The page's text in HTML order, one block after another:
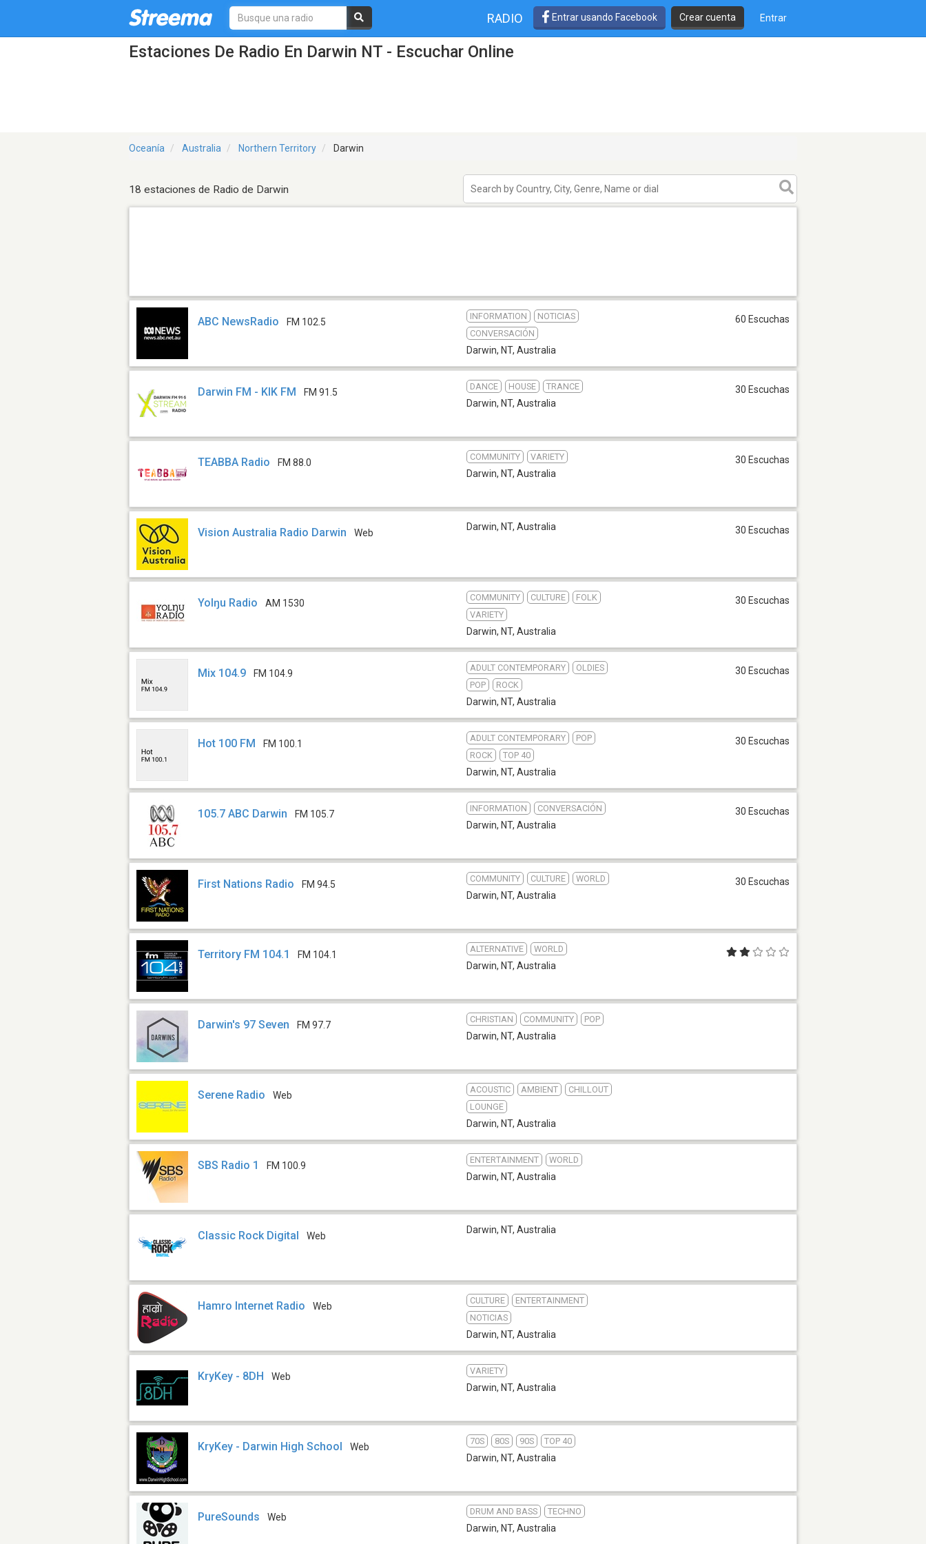
RADIO Entrar usando Facebook Crear cuenta Entrar
Estaciones De Radio En Darwin NT - Escuchar Online
Oceanía Australia Northern Territory Darwin
18 estaciones de Radio de Darwin
ABC NewsRadio FM 102.5
INFORMATION
NOTICIAS
CONVERSACIÓN
Darwin, NT, Australia
60 Escuchas
Darwin FM - KIK FM FM 91.5
DANCE HOUSE TRANCE
Darwin, NT, Australia
30 Escuchas
TEABBA Radio FM 88.0
COMMUNITY VARIETY
Darwin, NT, Australia
30 Escuchas
Vision Australia Radio Darwin Web
Darwin, NT, Australia 30 Escuchas
Yolŋu Radio AM 1530
COMMUNITY CULTURE
FOLK
VARIETY
Darwin, NT, Australia
30 Escuchas
Mix 104.9 FM 104.9
ADULT CONTEMPORARY
OLDIES
POP
ROCK
Darwin, NT, Australia
30 Escuchas
Hot 100 FM FM 100.1
ADULT CONTEMPORARY
POP
ROCK
TOP 40
Darwin, NT, Australia
30 Escuchas
105.7 ABC Darwin FM 105.7
INFORMATION CONVERSACIÓN
Darwin, NT, Australia
30 Escuchas
First Nations Radio FM 94.5
COMMUNITY CULTURE WORLD
Darwin, NT, Australia
30 Escuchas
Territory FM 104.1 FM 104.1
ALTERNATIVE WORLD
Darwin, NT, Australia
Darwin's 97 Seven FM 97.7
CHRISTIAN COMMUNITY POP
Darwin, NT, Australia
Serene Radio Web
ACOUSTIC AMBIENT
CHILLOUT
LOUNGE
Darwin, NT, Australia
SBS Radio 1 FM 100.9
ENTERTAINMENT WORLD
Darwin, NT, Australia
Classic Rock Digital Web
Darwin, NT, Australia
Hamro Internet Radio Web
CULTURE
ENTERTAINMENT
NOTICIAS
Darwin, NT, Australia
KryKey - 8DH Web
VARIETY
Darwin, NT, Australia
KryKey - Darwin High School Web
70S 80S 90S TOP 40
Darwin, NT, Australia
PureSounds Web
DRUM AND BASS TECHNO
Darwin, NT, Australia